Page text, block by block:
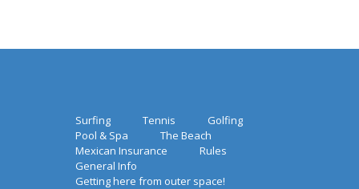
Surfing Tennis
Golfing
Pool & Spa
The Beach
Mexican Insurance
Rules
General Info
Getting here from outer space!